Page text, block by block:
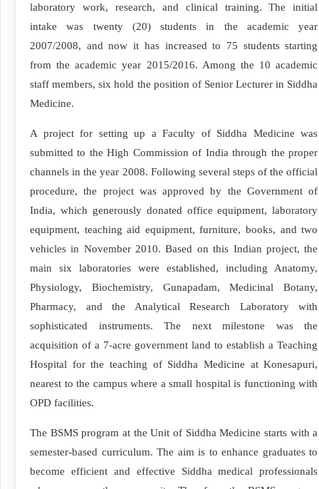
laboratory work, research, and clinical training. The initial
intake was twenty (20) students in the academic year
2007/2008, and now it has increased to 75 students starting
from the academic year 2015/2016. Among the 10 academic
staff members, six hold the position of Senior Lecturer in Siddha
Medicine.
A project for setting up a Faculty of Siddha Medicine was
submitted to the High Commission of India through the proper
channels in the year 2008. Following several steps of the official
procedure, the project was approved by the Government of
India, which generously donated office equipment, laboratory
equipment, teaching aid equipment, furniture, books, and two
vehicles in November 2010. Based on this Indian project, the
main six laboratories were established, including Anatomy,
Physiology, Biochemistry, Gunapadam, Medicinal Botany,
Pharmacy, and the Analytical Research Laboratory with
sophisticated instruments. The next milestone was the
acquisition of a 7-acre government land to establish a Teaching
Hospital for the teaching of Siddha Medicine at Konesapuri,
nearest to the campus where a small hospital is functioning with
OPD facilities.
The BSMS program at the Unit of Siddha Medicine starts with a
semester-based curriculum. The aim is to enhance graduates to
become efficient and effective Siddha medical professionals